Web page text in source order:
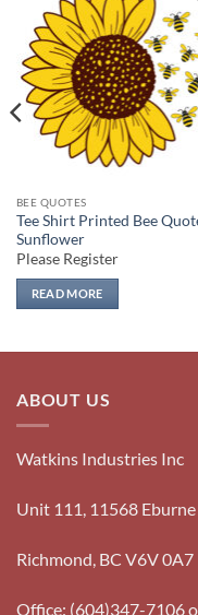
BEE QUOTES
Tee Shirt Printed Bee
Sunflower
Please Register
READ MORE
ABOUT US
Watkins Industries Inc
Unit 111, 11568 Eburne
Richmond, BC V6V 0A7
Office: (604)347-7106